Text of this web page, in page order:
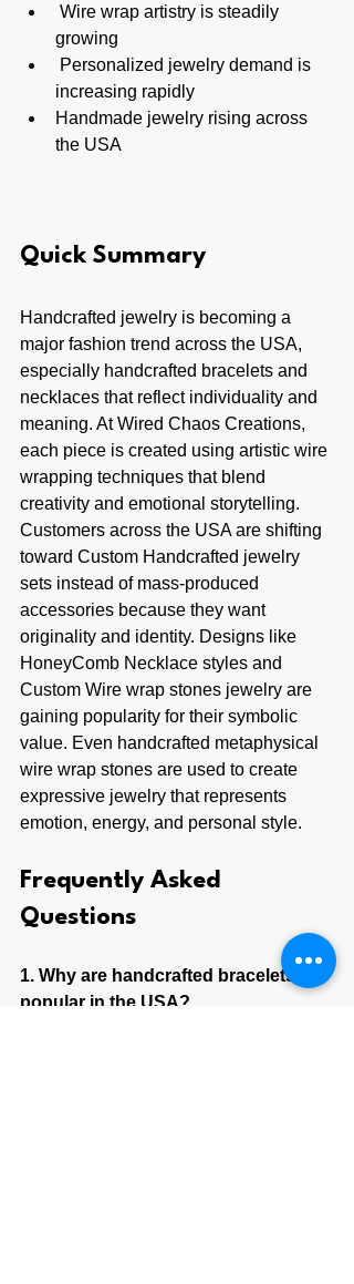
Wire wrap artistry is steadily
growing
Personalized jewelry demand is
increasing rapidly
Handmade jewelry rising across
the USA
Quick Summary
Handcrafted jewelry is becoming a
major fashion trend across the USA,
especially handcrafted bracelets and
necklaces that reflect individuality and
meaning. At Wired Chaos Creations,
each piece is created using artistic wire
wrapping techniques that blend
creativity and emotional storytelling.
Customers across the USA are shifting
toward Custom Handcrafted jewelry
sets instead of mass-produced
accessories because they want
originality and identity. Designs like
HoneyComb Necklace styles and
Custom Wire wrap stones jewelry are
gaining popularity for their symbolic
value. Even handcrafted metaphysical
wire wrap stones are used to create
expressive jewelry that represents
emotion, energy, and personal style.
Frequently Asked
Questions
1. Why are handcrafted bracelets
popular in the USA?